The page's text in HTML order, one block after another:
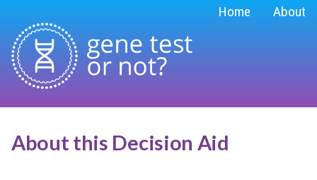
Home About
About this Decision Aid